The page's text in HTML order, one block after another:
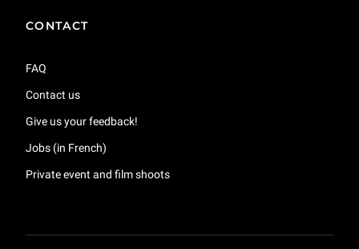
CONTACT
FAQ
Contact us
Give us your feedback!
Jobs (in French)
Private event and film shoots